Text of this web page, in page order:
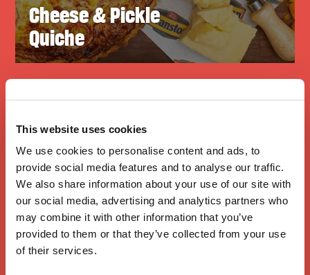
This website uses cookies
We use cookies to personalise content and ads, to
provide social media features and to analyse our traffic.
We also share information about your use of our site with
our social media, advertising and analytics partners who
may combine it with other information that you’ve
provided to them or that they’ve collected from your use
of their services.
Cheese & Pickle
Quiche